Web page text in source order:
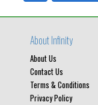
About Infinity
About Us
Contact Us
Terms & Conditions
Privacy Policy